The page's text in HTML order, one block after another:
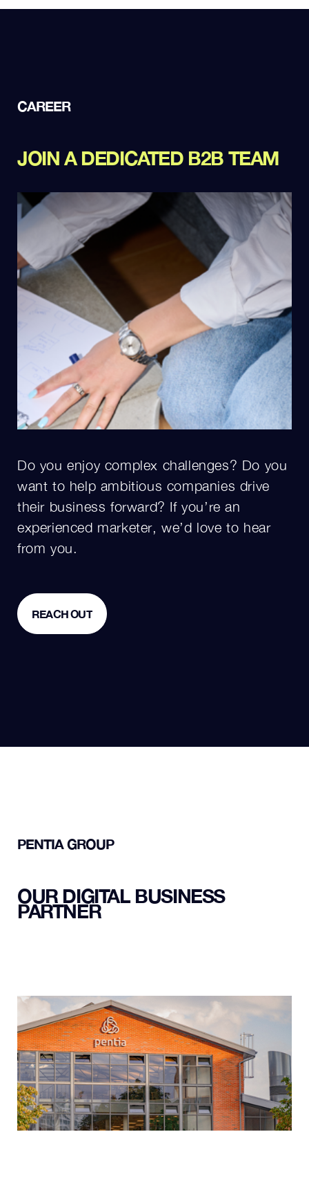
CAREER
JOIN A DEDICATED B2B TEAM
Do you enjoy complex challenges? Do you
want to help ambitious companies drive
their business forward? If you’re an
experienced marketer, we’d love to hear
from you.
REACH OUT
PENTIA GROUP
OUR DIGITAL BUSINESS
PARTNER